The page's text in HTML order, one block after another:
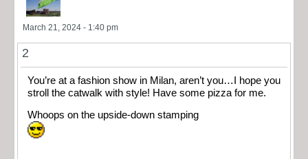
March 21, 2024 - 1:40 pm
2
You’re at a fashion show in Milan, aren’t you…I hope you
stroll the catwalk with style! Have some pizza for me.
Whoops on the upside-down stamping